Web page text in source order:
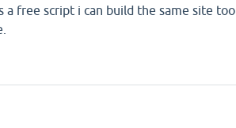
free script i can build the same site too